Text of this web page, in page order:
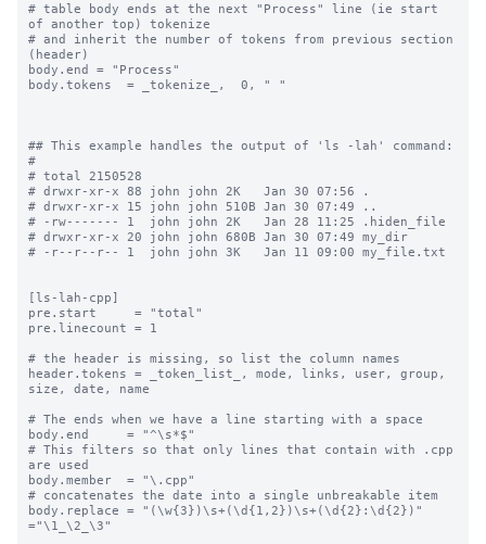
# table body ends at the next "Process" line (ie start
of another top) tokenize
# and inherit the number of tokens from previous section
(header)
body.end = "Process"
body.tokens  = _tokenize_,  0, " "
## This example handles the output of 'ls -lah' command:
#
# total 2150528
# drwxr-xr-x 88 john john 2K   Jan 30 07:56 .
# drwxr-xr-x 15 john john 510B Jan 30 07:49 ..
# -rw------- 1  john john 2K   Jan 28 11:25 .hiden_file
# drwxr-xr-x 20 john john 680B Jan 30 07:49 my_dir
# -r--r--r-- 1  john john 3K   Jan 11 09:00 my_file.txt
[ls-lah-cpp]
pre.start     = "total"
pre.linecount = 1
# the header is missing, so list the column names
header.tokens = _token_list_, mode, links, user, group,
size, date, name
# The ends when we have a line starting with a space
body.end     = "^\s*$"
# This filters so that only lines that contain with .cpp
are used
body.member  = "\.cpp"
# concatenates the date into a single unbreakable item
body.replace = "(\w{3})\s+(\d{1,2})\s+(\d{2}:\d{2})"
="\1_\2_\3"